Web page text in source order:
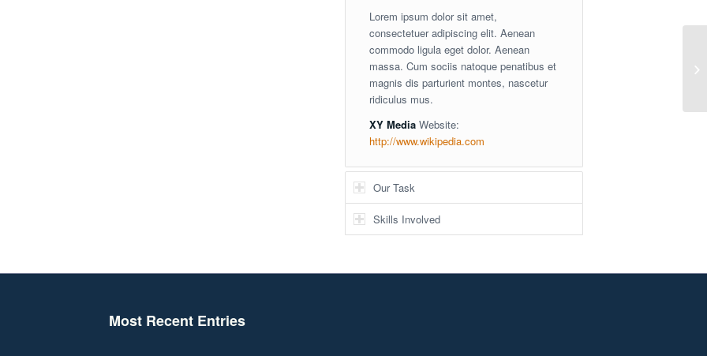
Lorem ipsum dolor sit amet,
consectetuer adipiscing elit. Aenean
commodo ligula eget dolor. Aenean
massa. Cum sociis natoque penatibus et
magnis dis parturient montes, nascetur
ridiculus mus.
XY MediaWebsite:
http://www.wikipedia.com
Our Task
Skills Involved
Most Recent Entries